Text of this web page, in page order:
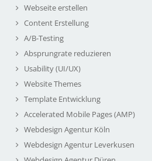
Webseite erstellen
Content Erstellung
A/B-Testing
Absprungrate reduzieren
Usability (UI/UX)
Website Themes
Template Entwicklung
Accelerated Mobile Pages (AMP)
Webdesign Agentur Köln
Webdesign Agentur Leverkusen